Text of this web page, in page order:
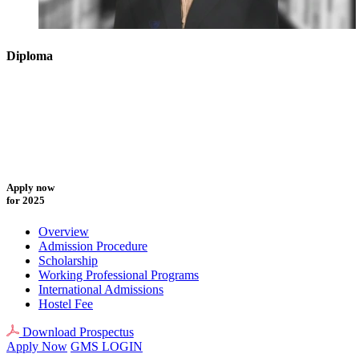
Diploma
Apply now
for 2025
Overview
Admission Procedure
Scholarship
Working Professional Programs
International Admissions
Hostel Fee
Download Prospectus
Apply Now GMS LOGIN